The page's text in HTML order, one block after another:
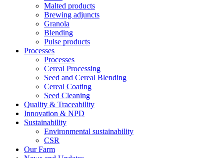
Malted products
Brewing adjuncts
Granola
Blending
Pulse products
Processes
Processes
Cereal Processing
Seed and Cereal Blending
Cereal Coating
Seed Cleaning
Quality & Traceability
Innovation & NPD
Sustainability
Environmental sustainability
CSR
Our Farm